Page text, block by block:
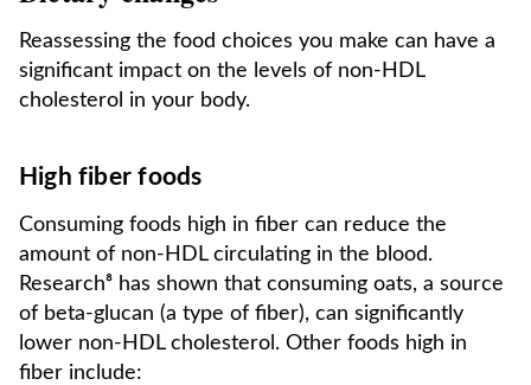
Reassessing the food choices you make can have a
significant impact on the levels of non-HDL
cholesterol in your body.
High fiber foods
Consuming foods high in fiber can reduce the
amount of non-HDL circulating in the blood.
Research⁸ has shown that consuming oats, a source
of beta-glucan (a type of fiber), can significantly
lower non-HDL cholesterol. Other foods high in
fiber include: